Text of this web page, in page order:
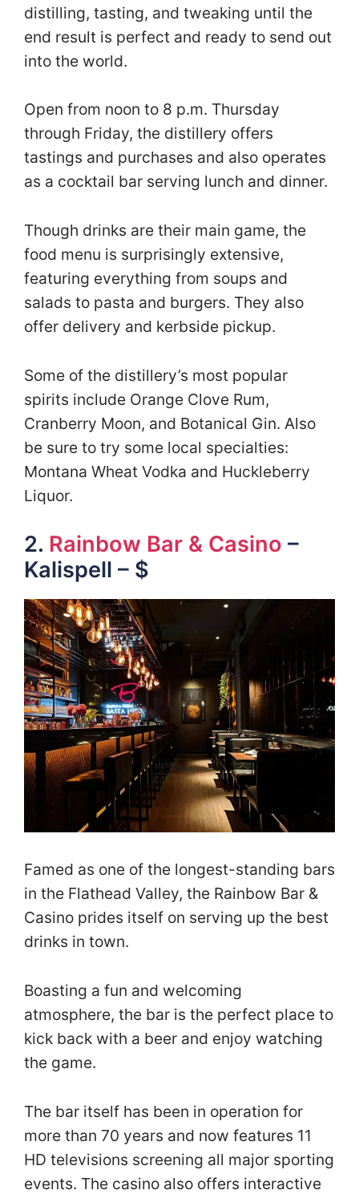
distilling, tasting, and tweaking until the
end result is perfect and ready to send out
into the world.
Open from noon to 8 p.m. Thursday
through Friday, the distillery offers
tastings and purchases and also operates
as a cocktail bar serving lunch and dinner.
Though drinks are their main game, the
food menu is surprisingly extensive,
featuring everything from soups and
salads to pasta and burgers. They also
offer delivery and kerbside pickup.
Some of the distillery’s most popular
spirits include Orange Clove Rum,
Cranberry Moon, and Botanical Gin. Also
be sure to try some local specialties:
Montana Wheat Vodka and Huckleberry
Liquor.
2. Rainbow Bar & Casino –
Kalispell – $
Famed as one of the longest-standing bars
in the Flathead Valley, the Rainbow Bar &
Casino prides itself on serving up the best
drinks in town.
Boasting a fun and welcoming
atmosphere, the bar is the perfect place to
kick back with a beer and enjoy watching
the game.
The bar itself has been in operation for
more than 70 years and now features 11
HD televisions screening all major sporting
events. The casino also offers interactive